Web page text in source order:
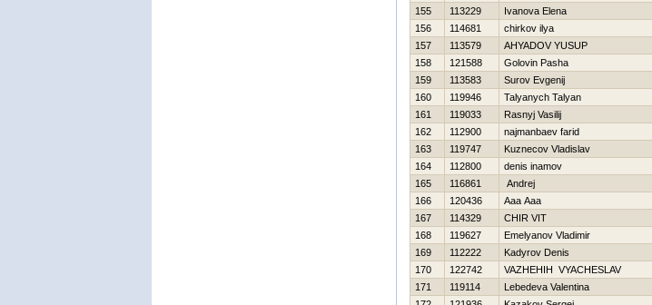
155
113229 Ivanova Elena
156
114681 chirkov ilya
157
113579 AHYADOV YUSUP
158
121588 Golovin Pasha
159
113583 Surov Evgenij
160
119946 Talyanych Talyan
161
119033 Rasnyj Vasilij
162
112900 najmanbaev farid
163
119747 Kuznecov Vladislav
164
112800 denis inamov
165
116861 Andrej
166
120436 Aaa Aaa
167
114329 CHIR VIT
168
119627 Emelyanov Vladimir
169
112222 Kadyrov Denis
170
122742 VAZHEНIН VYACHESLAV
171
119114 Lebedeva Valentina